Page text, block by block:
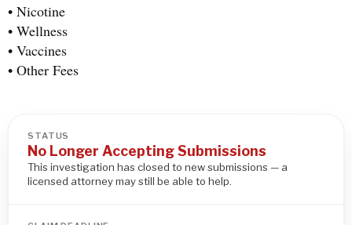
• Nicotine
• Wellness
• Vaccines
• Other Fees
STATUS
No Longer Accepting Submissions
This investigation has closed to new submissions — a
licensed attorney may still be able to help.